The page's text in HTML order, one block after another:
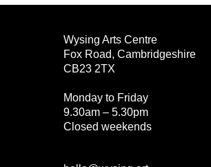
Wysing Arts Centre
Fox Road, Cambridgeshire
CB23 2TX
Monday to Friday
9.30am – 5.30pm
Closed weekends